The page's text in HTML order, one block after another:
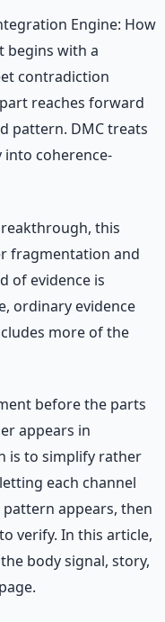
Engine: How
begins with a
contradiction
reaches forward
pattern. DMC treats
coherence-
this
fragmentation and
of evidence is
ordinary evidence
more of the
before the parts
appears in
is to simplify rather
each channel
appears, then
verify. In this article,
body signal, story,